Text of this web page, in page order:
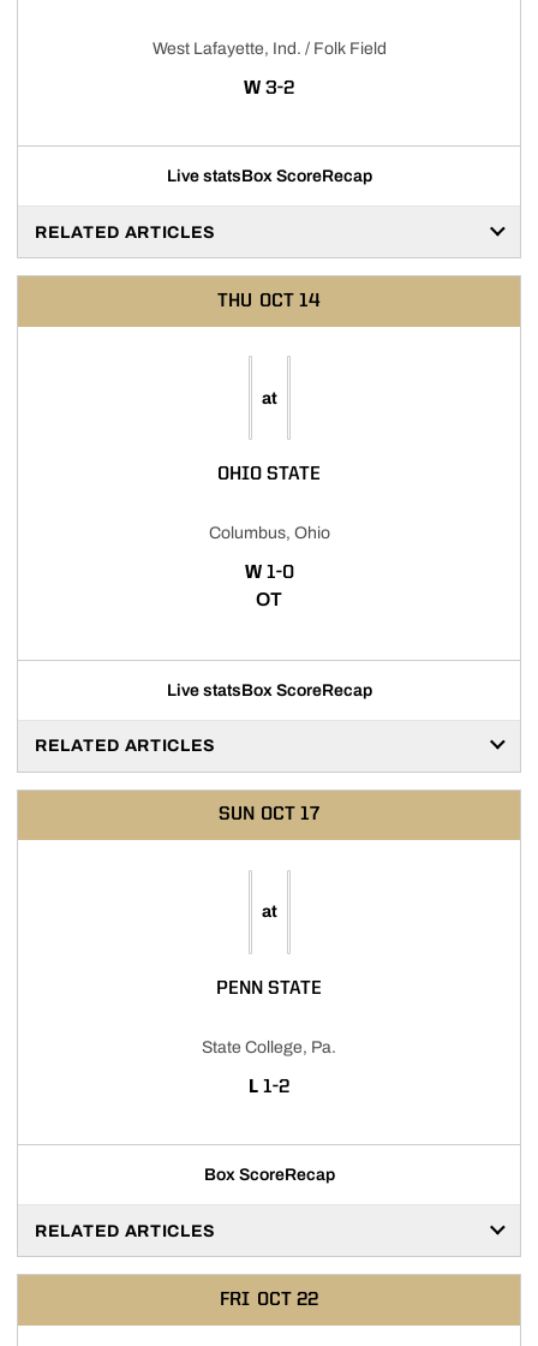
West Lafayette, Ind. / Folk Field
WWIN
3-2
Live statsBox ScoreRecap
RELATED ARTICLES
THU OCT 14
at
OHIO STATE
Columbus, Ohio
WWIN
1-0
OT
Live statsBox ScoreRecap
RELATED ARTICLES
SUN OCT 17
at
PENN STATE
State College, Pa.
L LOSS
1-2
Box ScoreRecap
RELATED ARTICLES
FRI OCT 22